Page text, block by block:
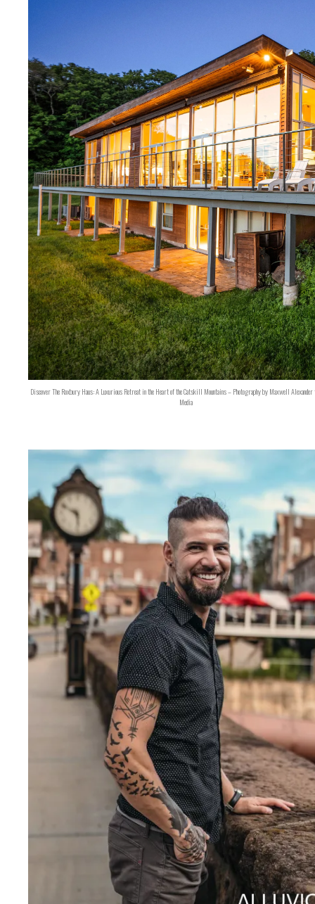
Discover The Roxbury Haus: A Luxurious Retreat in the Heart of the Catskill Mountains – Photography by Maxwell
Media